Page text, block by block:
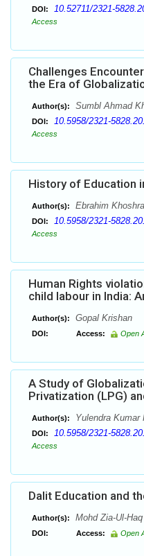
DOI: 10.52711/2321-
Access
Challenges
the Era of
Author(s): Sumbl Ahmad
DOI: 10.5958/2321-
Access
History of Education
Author(s): Ebrahim
DOI: 10.5958/2321-
Access
Human Rights
child labour in India:
Author(s): Gopal Krishan
DOI: Access: Open
A Study of
Privatization (LPG)
Author(s): Yulendra Kumar
DOI: 10.5958/2321-
Access
Dalit Education and
Author(s): Mohd Zia-Ul-
DOI: Access: Open